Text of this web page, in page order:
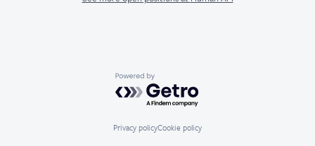
Powered by Getro.com
Privacy policyCookie policy